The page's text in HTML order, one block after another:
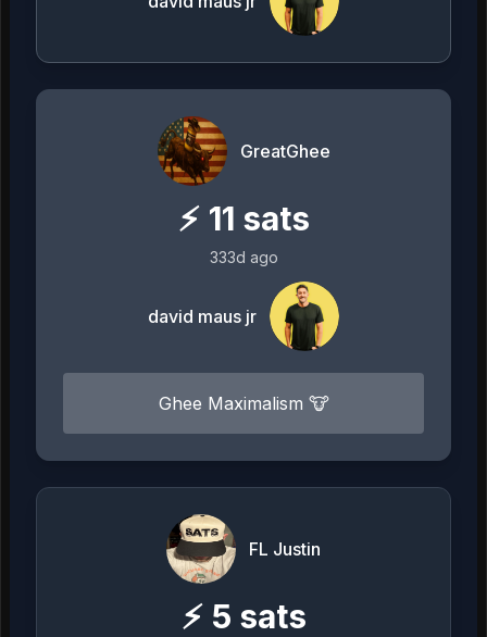
GreatGhee
⚡ 11 sats
333d ago
david maus jr
Ghee Maximalism 🐮
FL Justin
⚡ 5 sats